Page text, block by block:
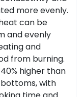
more evenly.
can be
and evenly
and
from burning.
higher than
with